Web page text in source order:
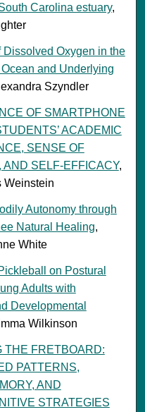
Carolina estuary,
Dissolved Oxygen in the
and Underlying
Szyndler
OF SMARTPHONE
ACADEMIC
SENSE OF
AND SELF-EFFICACY,
Weinstein
Autonomy through
Natural Healing,
White
on Postural
Adults with
Developmental
Wilkinson
THE FRETBOARD:
PATTERNS,
AND
STRATEGIES